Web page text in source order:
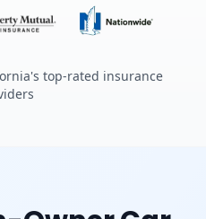
top-rated insurance